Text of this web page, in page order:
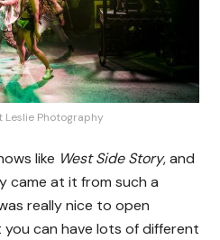
Leslie Photography
like West Side Story, and
came at it from such a
really nice to open
you can have lots of different